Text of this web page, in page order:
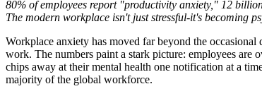
80% of employees report "productivity anxiety," 12
The modern workplace isn't just stressful-it's becoming
Workplace anxiety has moved far beyond the
work. The numbers paint a stark picture: employees are
chips away at their mental health one notification at a
majority of the global workforce.